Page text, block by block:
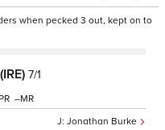
when pecked 3 out, kept on to
(IRE) 7/1
Jonathan Burke
–